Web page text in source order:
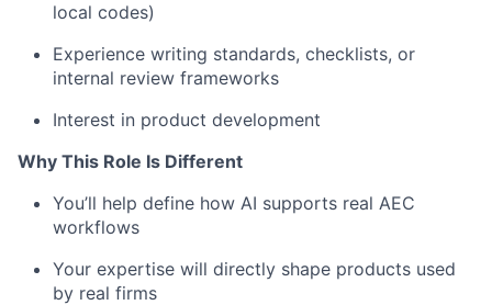
local codes)
Experience writing standards, checklists, or
internal review frameworks
Interest in product development
Why This Role Is Different
You’ll help define how AI supports real AEC
workflows
Your expertise will directly shape products used
by real firms